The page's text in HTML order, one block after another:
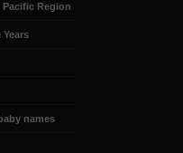
Region
names